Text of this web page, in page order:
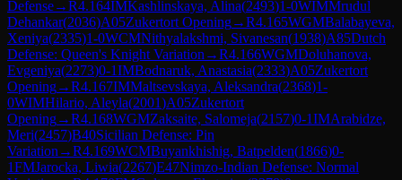
Defense→R4.164IMKashlinskaya, Alina(2493)1-0WIMMrudul
Dehankar(2036)A05Zukertort Opening→R4.165WGMBalabayeva,
Xeniya(2335)1-0WCMNithyalakshmi, Sivanesan(1938)A85Dutch
Defense: Queen's Knight Variation →R4.166WGMDoluhanova,
Evgeniya(2273)0-1IMBodnaruk, Anastasia(2333)A05Zukertort
Opening→R4.167IMMaltsevskaya, Aleksandra(2368)1-
0WIMHilario, Aleyla(2001)A05Zukertort
Opening→R4.168WGMZaksaite, Salomeja(2157)0-1IMArabidze,
Meri(2457)B40Sicilian Defense: Pin
Variation →R4.169WCMBuyankhishig, Batpelden(1866)0-
1FMJarocka, Liwia(2267)E47Nimzo-Indian Defense: Normal